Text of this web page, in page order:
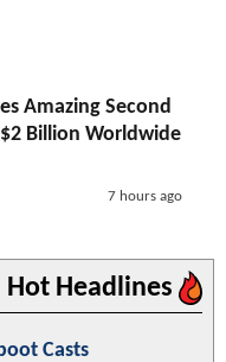
Amazing Second
Billion Worldwide
7 hours ago
Hot Headlines
Casts